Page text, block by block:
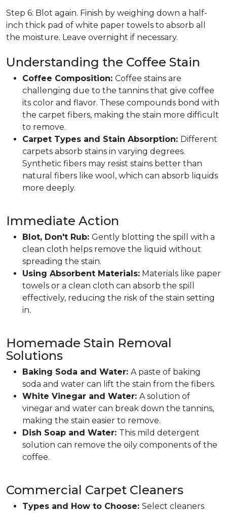
Step 6: Blot again. Finish by weighing down a half-
inch thick pad of white paper towels to absorb all
the moisture. Leave overnight if necessary.
Understanding the Coffee Stain
Coffee Composition: Coffee stains are
challenging due to the tannins that give coffee
its color and flavor. These compounds bond with
the carpet fibers, making the stain more difficult
to remove.
Carpet Types and Stain Absorption: Different
carpets absorb stains in varying degrees.
Synthetic fibers may resist stains better than
natural fibers like wool, which can absorb liquids
more deeply.
Immediate Action
Blot, Don't Rub: Gently blotting the spill with a
clean cloth helps remove the liquid without
spreading the stain.
Using Absorbent Materials: Materials like paper
towels or a clean cloth can absorb the spill
effectively, reducing the risk of the stain setting
in.
Homemade Stain Removal
Solutions
Baking Soda and Water: A paste of baking
soda and water can lift the stain from the fibers.
White Vinegar and Water: A solution of
vinegar and water can break down the tannins,
making the stain easier to remove.
Dish Soap and Water: This mild detergent
solution can remove the oily components of the
coffee.
Commercial Carpet Cleaners
Types and How to Choose: Select cleaners